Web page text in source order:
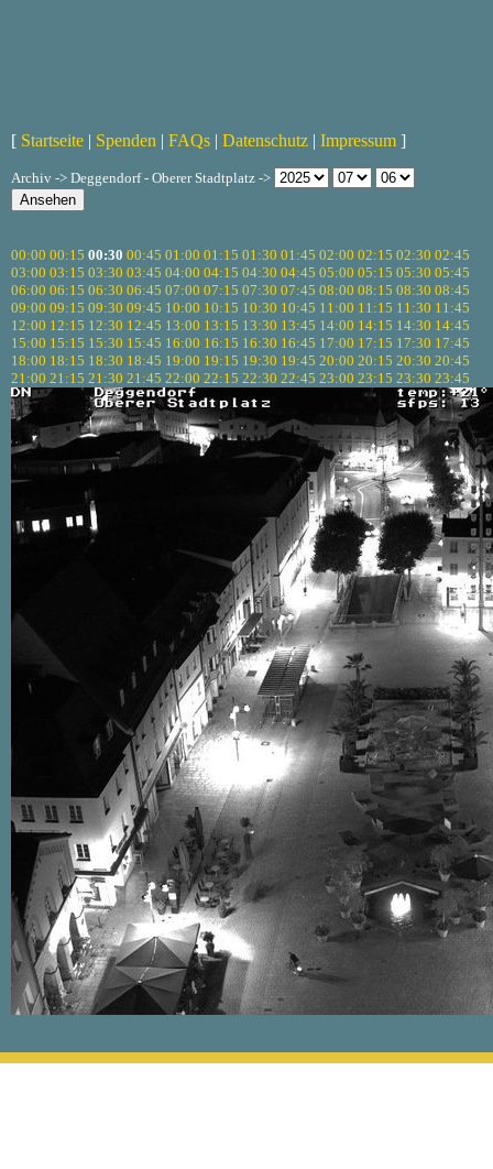
[ Startseite | Spenden | FAQs | Datenschutz | Impressum ]
Archiv -> Deggendorf - Oberer Stadtplatz ->
00:00 00:15 00:30 00:45 01:00 01:15 01:30 01:45 02:00 02:15 02:30 02:45
03:00 03:15 03:30 03:45 04:00 04:15 04:30 04:45 05:00 05:15 05:30 05:45
06:00 06:15 06:30 06:45 07:00 07:15 07:30 07:45 08:00 08:15 08:30 08:45
09:00 09:15 09:30 09:45 10:00 10:15 10:30 10:45 11:00 11:15 11:30 11:45
12:00 12:15 12:30 12:45 13:00 13:15 13:30 13:45 14:00 14:15 14:30 14:45
15:00 15:15 15:30 15:45 16:00 16:15 16:30 16:45 17:00 17:15 17:30 17:45
18:00 18:15 18:30 18:45 19:00 19:15 19:30 19:45 20:00 20:15 20:30 20:45
21:00 21:15 21:30 21:45 22:00 22:15 22:30 22:45 23:00 23:15 23:30 23:45